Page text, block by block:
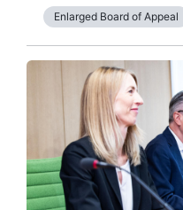
Enlarged Board of Appeal